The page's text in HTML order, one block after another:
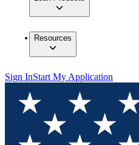
Resources
Sign InStart My Application